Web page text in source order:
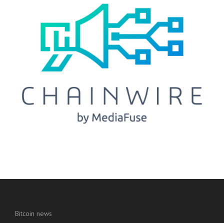
Bitcoin news